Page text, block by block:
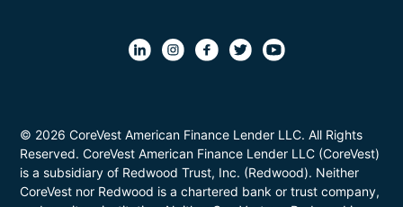
© 2026 CoreVest American Finance Lender LLC. All Rights
Reserved. CoreVest American Finance Lender LLC (CoreVest)
is a subsidiary of Redwood Trust, Inc. (Redwood). Neither
CoreVest nor Redwood is a chartered bank or trust company,